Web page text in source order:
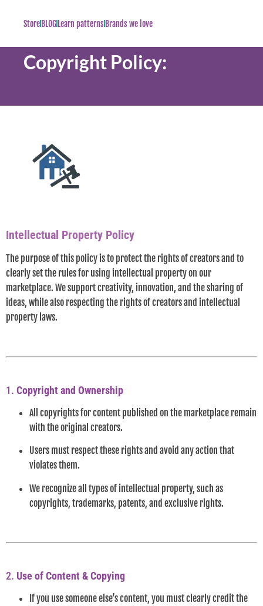
Store BLOG Learn patterns Brands we love
Copyright Policy:
Intellectual Property Policy
The purpose of this policy is to protect the rights of creators and to
clearly set the rules for using intellectual property on our
marketplace. We support creativity, innovation, and the sharing of
ideas, while also respecting the rights of creators and intellectual
property laws.
1. Copyright and Ownership
All copyrights for content published on the marketplace remain
with the original creators.
Users must respect these rights and avoid any action that
violates them.
We recognize all types of intellectual property, such as
copyrights, trademarks, patents, and exclusive rights.
2. Use of Content & Copying
If you use someone else’s content, you must clearly credit the